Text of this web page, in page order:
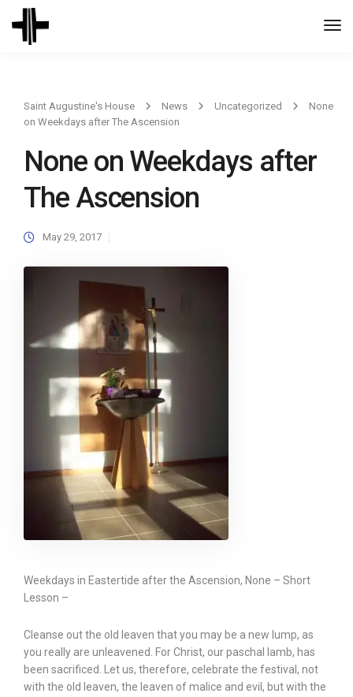
Saint Augustine's House News Uncategorized
None
on Weekdays after The Ascension
None on Weekdays after
The Ascension
May 29, 2017
Weekdays in Eastertide after the Ascension, None – Short
Lesson –
Cleanse out the old leaven that you may be a new lump, as
you really are unleavened. For Christ, our paschal lamb, has
been sacrificed. Let us, therefore, celebrate the festival, not
with the old leaven, the leaven of malice and evil, but with the